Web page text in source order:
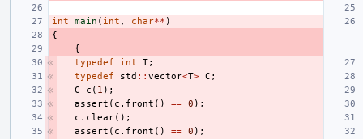
int main ( int , char** )
{
{
typedef
int T;
typedef
std :: vector<T> C ;
C
c ( 1 );
assert ( c . front () == 0 );
c . clear();
assert ( c . front () == 0 );